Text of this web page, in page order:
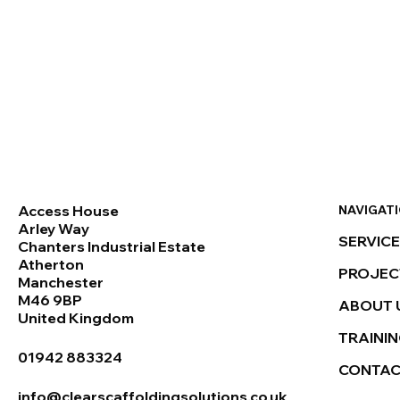
Access House
Arley Way
Chanters Industrial Estate
Atherton
Manchester
M46 9BP
United Kingdom
01942 883324
info@clearscaffoldingsolutions.co.uk
ABOUT